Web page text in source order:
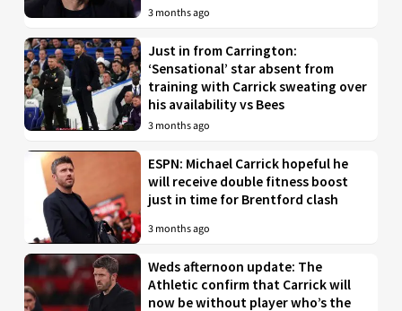
3 months ago
Just in from Carrington:
‘Sensational’ star absent from
training with Carrick sweating over
his availability vs Bees
3 months ago
ESPN: Michael Carrick hopeful he
will receive double fitness boost
just in time for Brentford clash
3 months ago
Weds afternoon update: The
Athletic confirm that Carrick will
now be without player who’s the